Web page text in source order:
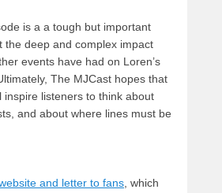
is a a tough but important
the deep and complex impact
events have had on Loren’s
The MJCast hopes that
inspire listeners to think about
and about where lines must be
and letter to fans, which